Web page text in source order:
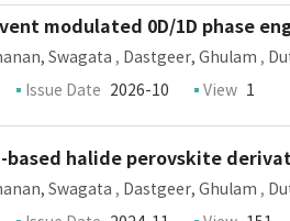
modulated 0D/1D phase
Swagata , Dastgeer, Ghulam ,
Issue Date 2026-10 View 1
based halide perovskite
Swagata , Dastgeer, Ghulam ,